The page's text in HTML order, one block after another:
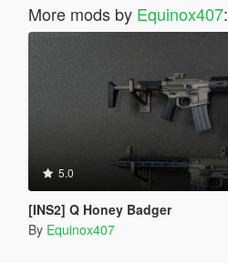
More mods by Equinox407:
5.0
[INS2] Q Honey Badger
By Equinox407